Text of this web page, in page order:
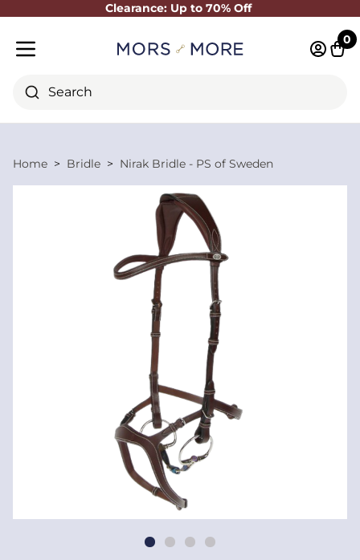
Clearance: Up to 70% Off
Close
Search
0
Home Bridle Nirak Bridle - PS of Sweden